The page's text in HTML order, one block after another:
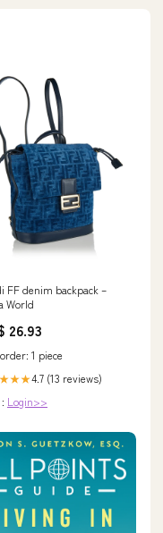
FF denim backpack –
World
26.93
1 piece
4.7 (13 reviews)
Login>>